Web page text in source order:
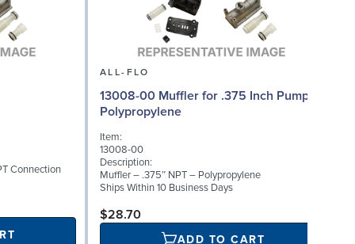
Connection
ALL-FLO
13008-00 Muffler for .375 Inch Pumps,
Polypropylene
Item:
13008-00
Description:
Muffler – .375″ NPT – Polypropylene
Ships Within 10 Business Days
$28.70
ADD TO CART